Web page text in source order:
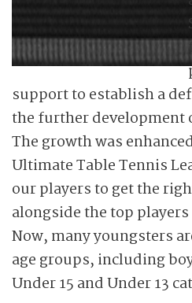
support to establish a
the further development
The growth was
Ultimate Table Tennis
our players to get the
alongside the top
Now, many youngsters
age groups, including
Under 15 and Under 13